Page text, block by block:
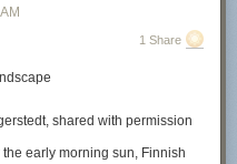
1 Share
shared with permission
early morning sun, Finnish